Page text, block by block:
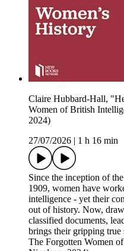
Claire Hubbard-Hall,
Women of British
2024)
27/07/2026
1 h 16 min
Since the inception of
1909, women have
intelligence - yet their
out of history. Now,
classified documents,
brings their gripping true
The Forgotten Women